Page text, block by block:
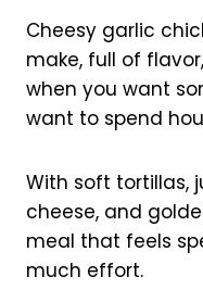
Cheesy garlic
make, full of
when you want
want to spend
With soft tortillas,
cheese, and
meal that feels
much effort.